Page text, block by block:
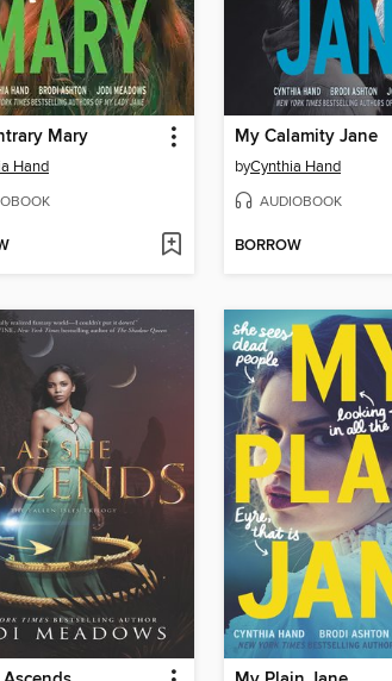
Mary
Hand
My Calamity Jane
byCynthia Hand
AUDIOBOOK
BORROW